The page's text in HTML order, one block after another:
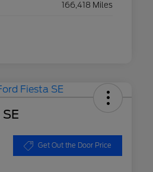
166,418 Miles
Get Out the Door Price